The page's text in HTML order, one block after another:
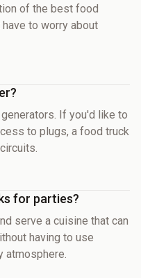
of the best food
to worry about
If you'd like to
to plugs, a food truck
for parties?
serve a cuisine that can
having to use
atmosphere.